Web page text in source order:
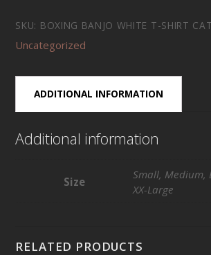
quantity
SKU: BOXING BANJO WHITE T-SHIRT
Uncategorized
ADDITIONAL INFORMATION
Additional information
Size
Small, Medium,
XX-Large
RELATED PRODUCTS